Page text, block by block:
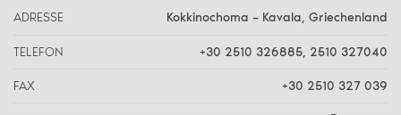
ADRESSE Kokkinochoma – Kavala, Griechenland
TELEFON +30 2510 326885, 2510 327040
FAX +30 2510 327 039